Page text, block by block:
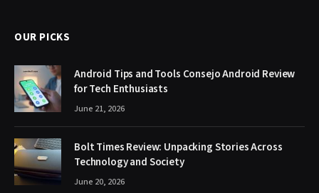
OUR PICKS
Android Tips and Tools Consejo Android Review
for Tech Enthusiasts
June 21, 2026
Bolt Times Review: Unpacking Stories Across
Technology and Society
June 20, 2026